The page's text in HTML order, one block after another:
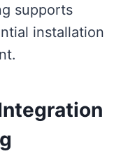
supports
installation